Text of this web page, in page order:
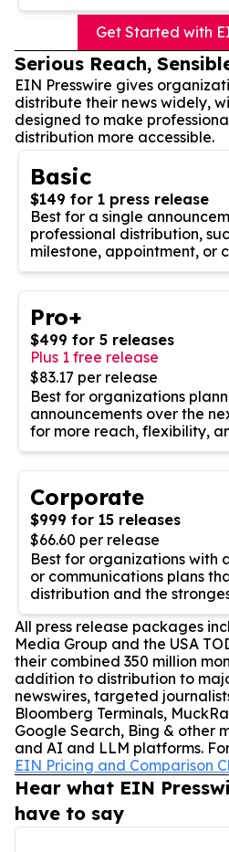
Get Started with
Serious Reach,
EIN Presswire gives
distribute their news widely,
designed to make
distribution more accessible.
Basic
$149 for 1 press release
Best for a single
professional distribution,
milestone, appointment, or
Pro+
$499 for 5 releases
Plus 1 free release
$83.17 per release
Best for organizations
announcements over the
for more reach, flexibility,
Corporate
$999 for 15 releases
$66.60 per release
Best for organizations with
or communications plans
distribution and the
All press release packages
Media Group and the USA
their combined 350 million
addition to distribution to
newswires, targeted
Bloomberg Terminals,
Google Search, Bing & other
and AI and LLM platforms.
EIN Pricing and Comparison
Hear what EIN
have to say